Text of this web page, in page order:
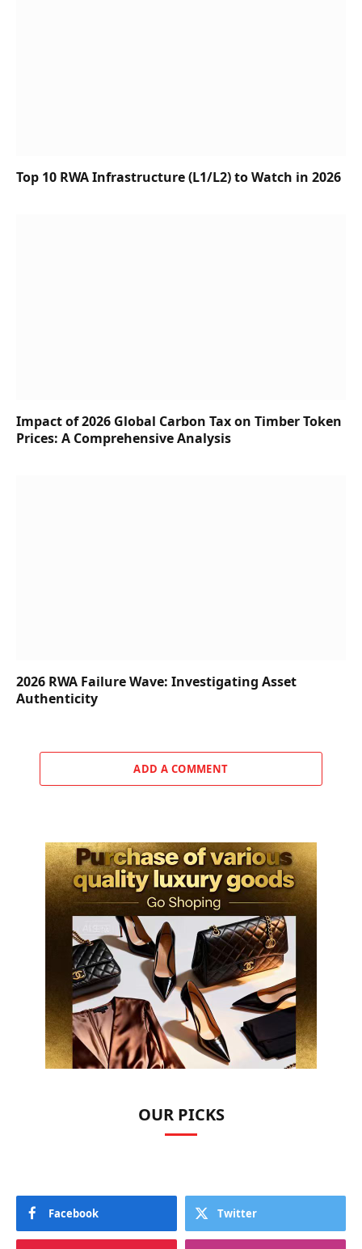
Top 10 RWA Infrastructure (L1/L2) to Watch in 2026
Impact of 2026 Global Carbon Tax on Timber Token
Prices: A Comprehensive Analysis
2026 RWA Failure Wave: Investigating Asset
Authenticity
ADD A COMMENT
OUR PICKS
Facebook Twitter